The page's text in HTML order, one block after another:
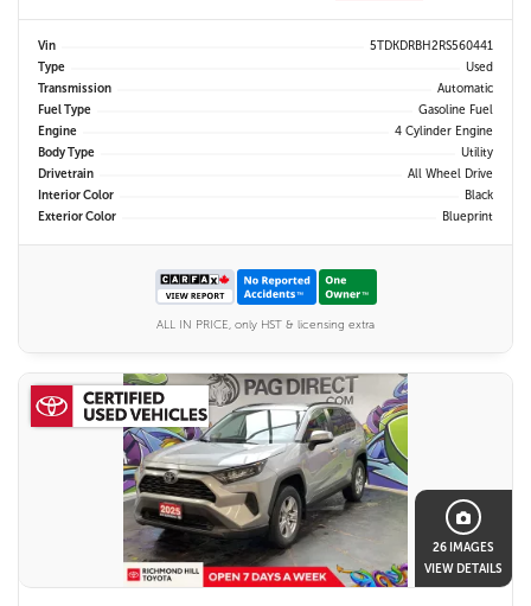
Vin
5TDKDRBH2RS560441
Type
Used
Transmission
Automatic
Fuel Type
Gasoline Fuel
Engine
4 Cylinder Engine
Body Type
Utility
Drivetrain
All Wheel Drive
Interior Color
Black
Exterior Color
Blueprint
ALL IN PRICE, only HST & licensing extra
26 IMAGES
VIEW DETAILS